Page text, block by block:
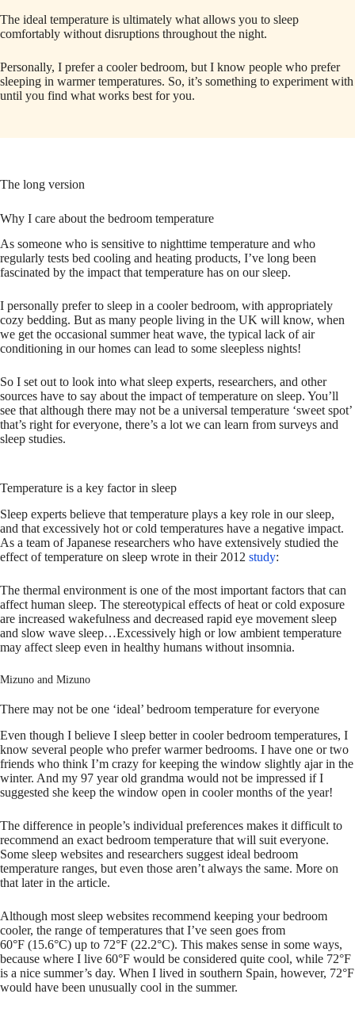
The ideal temperature is ultimately what allows you to sleep
comfortably without disruptions throughout the night.
Personally, I prefer a cooler bedroom, but I know people who prefer
sleeping in warmer temperatures. So, it’s something to experiment with
until you find what works best for you.
The long version
Why I care about the bedroom temperature
As someone who is sensitive to nighttime temperature and who
regularly tests bed cooling and heating products, I’ve long been
fascinated by the impact that temperature has on our sleep.
I personally prefer to sleep in a cooler bedroom, with appropriately
cozy bedding. But as many people living in the UK will know, when
we get the occasional summer heat wave, the typical lack of air
conditioning in our homes can lead to some sleepless nights!
So I set out to look into what sleep experts, researchers, and other
sources have to say about the impact of temperature on sleep. You’ll
see that although there may not be a universal temperature ‘sweet spot’
that’s right for everyone, there’s a lot we can learn from surveys and
sleep studies.
Temperature is a key factor in sleep
Sleep experts believe that temperature plays a key role in our sleep,
and that excessively hot or cold temperatures have a negative impact.
As a team of Japanese researchers who have extensively studied the
effect of temperature on sleep wrote in their 2012 study:
The thermal environment is one of the most important factors that can
affect human sleep. The stereotypical effects of heat or cold exposure
are increased wakefulness and decreased rapid eye movement sleep
and slow wave sleep…Excessively high or low ambient temperature
may affect sleep even in healthy humans without insomnia.
Mizuno and Mizuno
There may not be one ‘ideal’ bedroom temperature for everyone
Even though I believe I sleep better in cooler bedroom temperatures, I
know several people who prefer warmer bedrooms. I have one or two
friends who think I’m crazy for keeping the window slightly ajar in the
winter. And my 97 year old grandma would not be impressed if I
suggested she keep the window open in cooler months of the year!
The difference in people’s individual preferences makes it difficult to
recommend an exact bedroom temperature that will suit everyone.
Some sleep websites and researchers suggest ideal bedroom
temperature ranges, but even those aren’t always the same. More on
that later in the article.
Although most sleep websites recommend keeping your bedroom
cooler, the range of temperatures that I’ve seen goes from
60°F (15.6°C) up to 72°F (22.2°C). This makes sense in some ways,
because where I live 60°F would be considered quite cool, while 72°F
is a nice summer’s day. When I lived in southern Spain, however, 72°F
would have been unusually cool in the summer.